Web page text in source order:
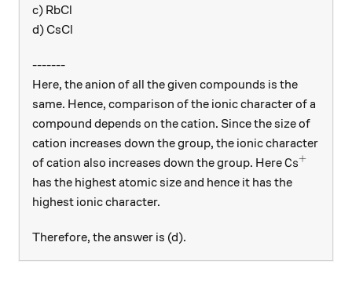
c) RbCl
d) CsCl
-------
Here, the anion of all the given compounds is the
same. Hence, comparison of the ionic character of a
compound depends on the cation. Since the size of
cation increases down the group, the ionic character
of cation also increases down the group. HereCs+
has the highest atomic size and hence it has the
highest ionic character.
Therefore, the answer is (d).